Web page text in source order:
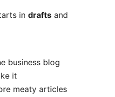
in drafts and
business blog
it
meaty articles